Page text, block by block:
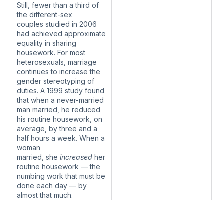
Still, fewer than a third of
the different-sex
couples studied in 2006
had achieved approximate
equality in sharing
housework. For most
heterosexuals, marriage
continues to increase the
gender stereotyping of
duties. A 1999 study found
that when a never-married
man married, he reduced
his routine housework, on
average, by three and a
half hours a week. When a
woman
married, she increased her
routine housework — the
numbing work that must be
done each day — by
almost that much.